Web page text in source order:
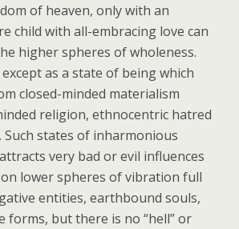
of heaven, only with an
child with all-embracing love can
higher spheres of wholeness.
as a state of being which
closed-minded materialism
religion, ethnocentric hatred
Such states of inharmonious
very bad or evil influences
lower spheres of vibration full
entities, earthbound souls,
forms, but there is no “hell” or